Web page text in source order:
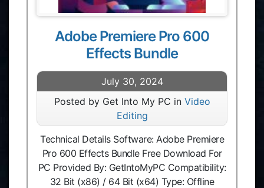
Adobe Premiere Pro 600
Effects Bundle
July 30, 2024
Posted by Get Into My PC in Video
Editing
Technical Details Software: Adobe Premiere
Pro 600 Effects Bundle Free Download For
PC Provided By: GetIntoMyPC Compatibility:
32 Bit (x86) / 64 Bit (x64) Type: Offline